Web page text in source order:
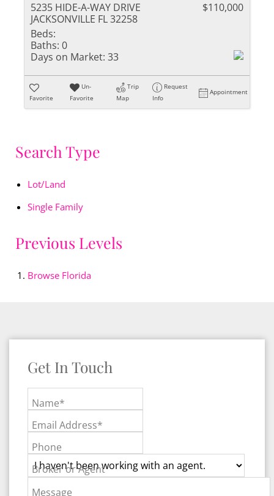
5235 HIDE-A-WAY DRIVE
JACKSONVILLE FL 32258
$110,000
Beds:
Baths: 0
Days on Market: 33
Favorite
Un-
Favorite
Trip
Map
Request
Info
Appointment
Search Type
Lot/Land
Single Family
Previous Levels
Browse Florida
Get In Touch
Name*
Email Address*
Phone
Broker or Agent
Message